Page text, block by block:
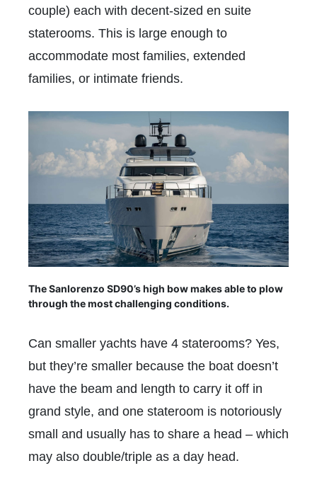
couple) each with decent-sized en suite
staterooms. This is large enough to
accommodate most families, extended
families, or intimate friends.
The Sanlorenzo SD90’s high bow makes able to plow
through the most challenging conditions.
Can smaller yachts have 4 staterooms? Yes,
but they’re smaller because the boat doesn’t
have the beam and length to carry it off in
grand style, and one stateroom is notoriously
small and usually has to share a head – which
may also double/triple as a day head.